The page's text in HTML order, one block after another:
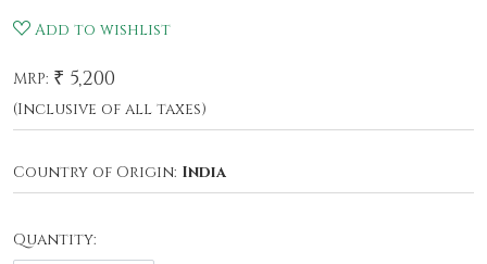
Add to wishlist
MRP: ₹ 5,200
(Inclusive of all taxes)
Country of Origin: India
Quantity: